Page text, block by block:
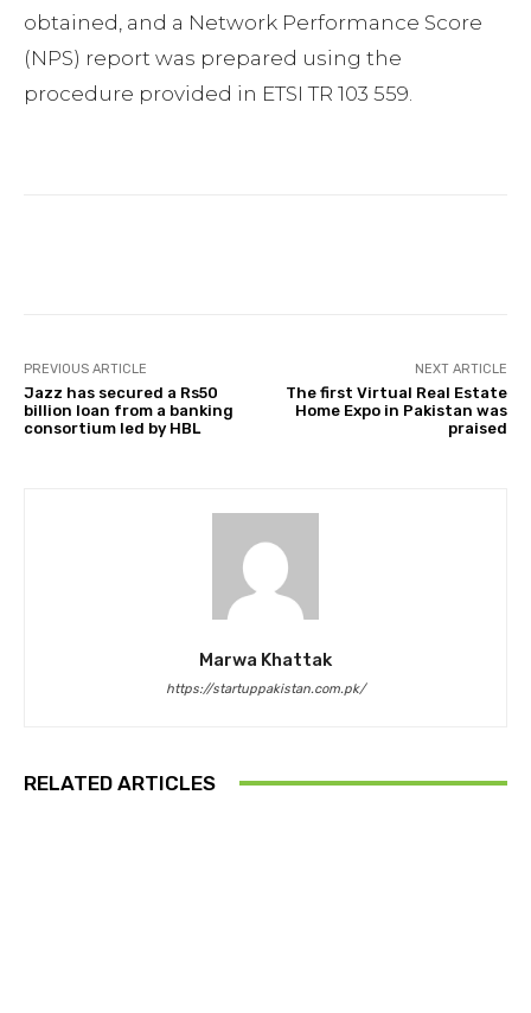
obtained, and a Network Performance Score
(NPS) report was prepared using the
procedure provided in ETSI TR 103 559.
PREVIOUS ARTICLE
Jazz has secured a Rs50
billion loan from a banking
consortium led by HBL
NEXT ARTICLE
The first Virtual Real Estate
Home Expo in Pakistan was
praised
Marwa Khattak
https://startuppakistan.com.pk/
RELATED ARTICLES